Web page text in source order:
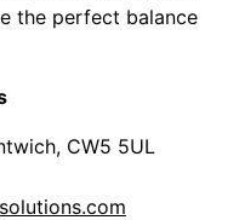
the perfect balance
CW5 5UL